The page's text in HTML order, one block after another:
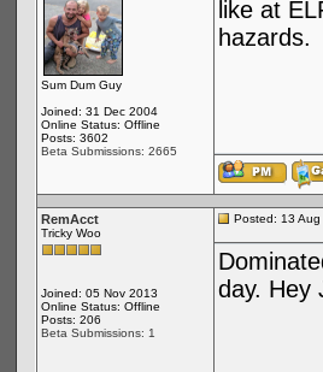
Sum Dum Guy
Joined: 31 Dec 2004
Online Status: Offline
Posts: 3602
Beta Submissions: 2665
like at
hazards.
RemAcct
Tricky Woo
Joined: 05 Nov 2013
Online Status: Offline
Posts: 206
Beta Submissions: 1
Posted: 13
day. Hey